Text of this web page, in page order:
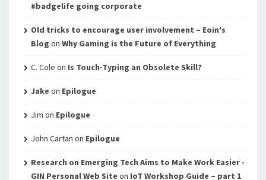
#badgelife going corporate
Old tricks to encourage user involvement – Eoin's
Blog on Why Gaming is the Future of Everything
C. Cole on Is Touch-Typing an Obsolete Skill?
Jake on Epilogue
Jim on Epilogue
John Cartan on Epilogue
Research on Emerging Tech Aims to Make Work Easier -
GIN Personal Web Site on IoT Workshop Guide – part 1